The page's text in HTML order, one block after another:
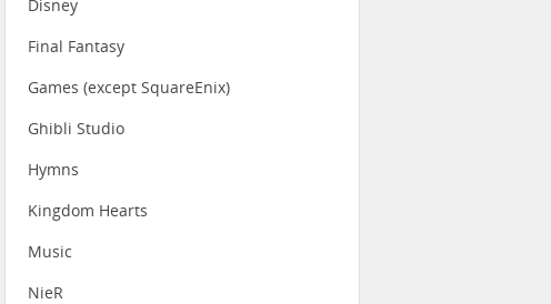
Disney
Final Fantasy
Games (except SquareEnix)
Ghibli Studio
Hymns
Kingdom Hearts
Music
NieR